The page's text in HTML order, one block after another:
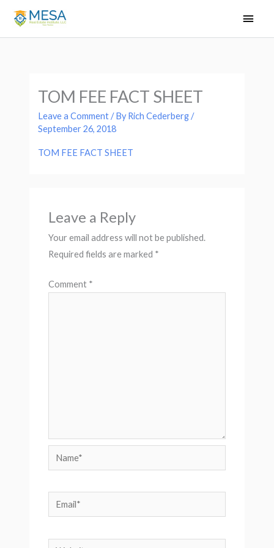
content
Main
TOM FEE FACT SHEET
Leave a Comment / By Rich Cederberg/
September 26, 2018
TOM FEE FACT SHEET
Leave a Reply
Your email address will not be published.
Required fields are marked *
Comment *
Name*
Email*